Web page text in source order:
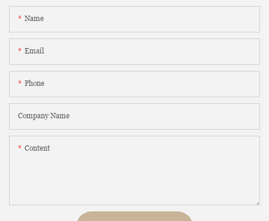
Name
Email
Phone
Company Name
Content